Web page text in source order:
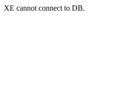
XE cannot connect to DB.